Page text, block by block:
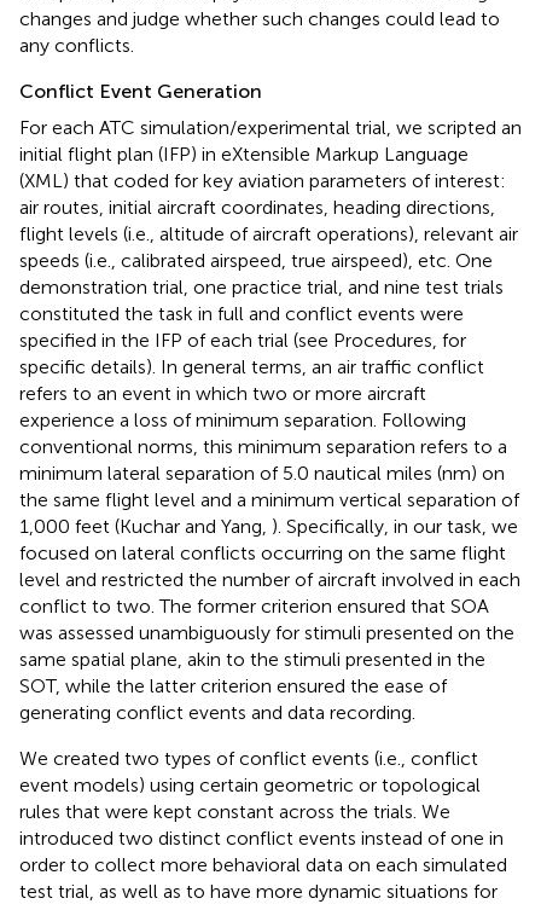
changes and judge whether such changes could lead to
any conflicts.
Conflict Event Generation
For each ATC simulation/experimental trial, we scripted an
initial flight plan (IFP) in eXtensible Markup Language
(XML) that coded for key aviation parameters of interest:
air routes, initial aircraft coordinates, heading directions,
flight levels (i.e., altitude of aircraft operations), relevant air
speeds (i.e., calibrated airspeed, true airspeed), etc . One
demonstration trial, one practice trial, and nine test trials
constituted the task in full and conflict events were
specified in the IFP of each trial (see Procedures, for
specific details). In general terms, an air traffic conflict
refers to an event in which two or more aircraft
experience a loss of minimum separation. Following
conventional norms, this minimum separation refers to a
minimum lateral separation of 5.0 nautical miles (nm) on
the same flight level and a minimum vertical separation of
1,000 feet (Kuchar and Yang, ). Specifically, in our task, we
focused on lateral conflicts occurring on the same flight
level and restricted the number of aircraft involved in each
conflict to two. The former criterion ensured that SOA
was assessed unambiguously for stimuli presented on the
same spatial plane, akin to the stimuli presented in the
SOT, while the latter criterion ensured the ease of
generating conflict events and data recording.
We created two types of conflict events (i.e., conflict
event models) using certain geometric or topological
rules that were kept constant across the trials. We
introduced two distinct conflict events instead of one in
order to collect more behavioral data on each simulated
test trial, as well as to have more dynamic situations for